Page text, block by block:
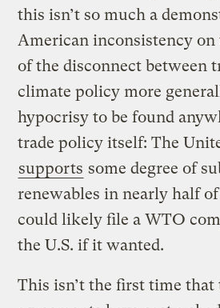
this isn’t so much a
American inconsistency on
of the disconnect between
climate policy more
hypocrisy to be found
trade policy itself: The
supports some degree of
renewables in nearly half
could likely file a WTO
the U.S. if it wanted.
This isn’t the first time that